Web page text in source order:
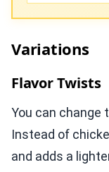
Variations
Flavor Twists
You can change
Instead of
and adds a